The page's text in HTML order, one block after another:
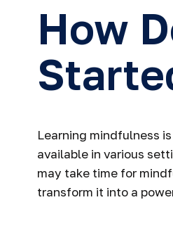
How
Learning mindfulness
available in various
may take time for
transform it into a